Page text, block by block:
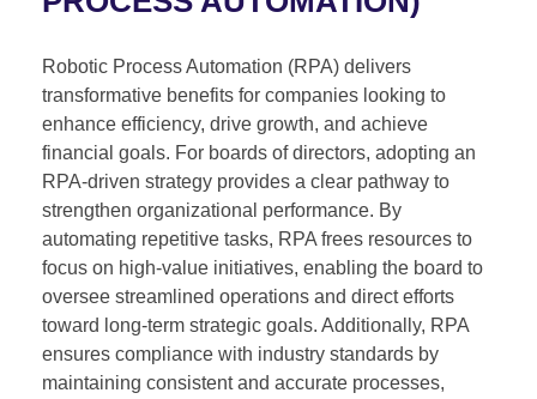
Robotic Process Automation (RPA) delivers
transformative benefits for companies looking to
enhance efficiency, drive growth, and achieve
financial goals. For boards of directors, adopting an
RPA-driven strategy provides a clear pathway to
strengthen organizational performance. By
automating repetitive tasks, RPA frees resources to
focus on high-value initiatives, enabling the board to
oversee streamlined operations and direct efforts
toward long-term strategic goals. Additionally, RPA
ensures compliance with industry standards by
maintaining consistent and accurate processes,